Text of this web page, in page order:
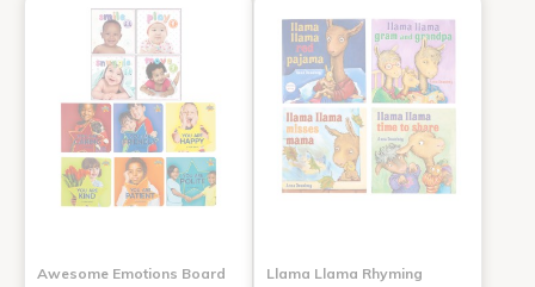
Awesome Emotions Board
Llama Llama Rhyming